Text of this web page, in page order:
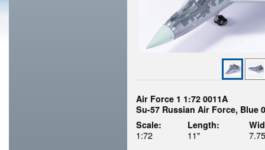
Air Force 1 1:72 0011A
Su-57 Russian Air Force, Blue
Scale:
1:72
Length:
11"